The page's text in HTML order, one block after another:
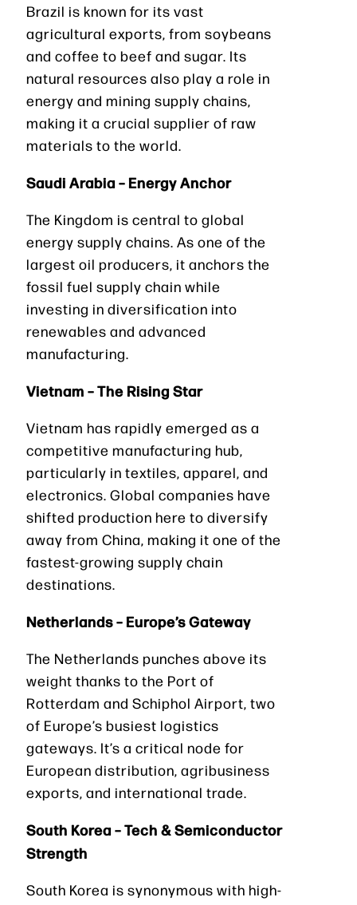
Brazil is known for its vast
agricultural exports, from soybeans
and coffee to beef and sugar. Its
natural resources also play a role in
energy and mining supply chains,
making it a crucial supplier of raw
materials to the world.
Saudi Arabia – Energy Anchor
The Kingdom is central to global
energy supply chains. As one of the
largest oil producers, it anchors the
fossil fuel supply chain while
investing in diversification into
renewables and advanced
manufacturing.
Vietnam – The Rising Star
Vietnam has rapidly emerged as a
competitive manufacturing hub,
particularly in textiles, apparel, and
electronics. Global companies have
shifted production here to diversify
away from China, making it one of the
fastest-growing supply chain
destinations.
Netherlands – Europe’s Gateway
The Netherlands punches above its
weight thanks to the Port of
Rotterdam and Schiphol Airport, two
of Europe’s busiest logistics
gateways. It’s a critical node for
European distribution, agribusiness
exports, and international trade.
South Korea – Tech & Semiconductor
Strength
South Korea is synonymous with high-